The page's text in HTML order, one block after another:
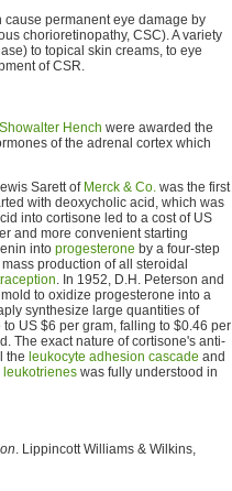
permanent eye damage by
chorioretinopathy, CSC). A variety
to topical skin creams, to eye
of CSR.
Hench were awarded the
of the adrenal cortex which
Sarett of Merck & Co. was the first
with deoxycholic acid, which was
into cortisone led to a cost of US
and more convenient starting
into progesterone by a four-step
production of all steroidal
. In 1952, D.H. Peterson and
to oxidize progesterone into a
synthesize large quantities of
US $6 per gram, falling to $0.46 per
The exact nature of cortisone's anti-
the leukocyte adhesion cascade and
leukotrienes was fully understood in
. Lippincott Williams & Wilkins,